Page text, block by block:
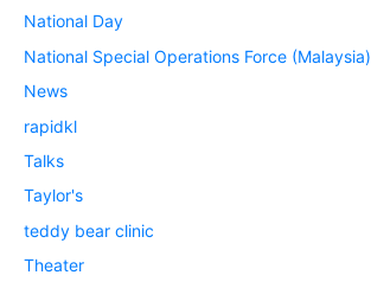
National Day
National Special Operations Force (Malaysia)
News
rapidkl
Talks
Taylor's
teddy bear clinic
Theater